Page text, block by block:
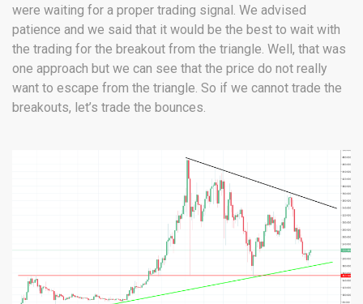
were waiting for a proper trading signal. We advised
patience and we said that it would be the best to wait with
the trading for the breakout from the triangle. Well, that was
one approach but we can see that the price do not really
want to escape from the triangle. So if we cannot trade the
breakouts, let’s trade the bounces.